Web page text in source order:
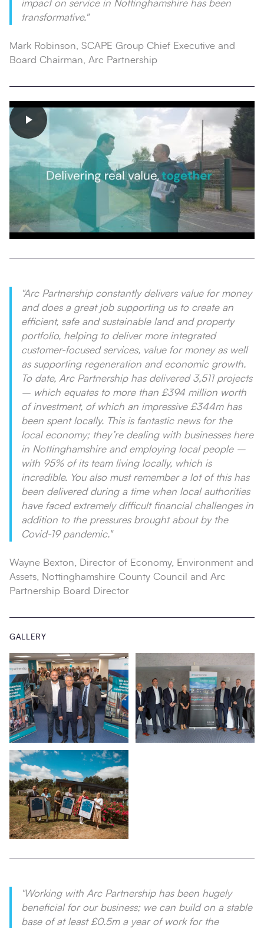
impact on service in Nottinghamshire has been
transformative."
Mark Robinson, SCAPE Group Chief Executive and
Board Chairman, Arc Partnership
"Arc Partnership constantly delivers value for money
and does a great job supporting us to create an
efficient, safe and sustainable land and property
portfolio, helping to deliver more integrated
customer-focused services, value for money as well
as supporting regeneration and economic growth.
To date, Arc Partnership has delivered 3,511 projects
– which equates to more than £394 million worth
of investment, of which an impressive £344m has
been spent locally. This is fantastic news for the
local economy; they’re dealing with businesses here
in Nottinghamshire and employing local people –
with 95% of its team living locally, which is
incredible. You also must remember a lot of this has
been delivered during a time when local authorities
have faced extremely difficult financial challenges in
addition to the pressures brought about by the
Covid-19 pandemic."
Wayne Bexton, Director of Economy, Environment and
Assets, Nottinghamshire County Council and Arc
Partnership Board Director
GALLERY
"Working with Arc Partnership has been hugely
beneficial for our business; we can build on a stable
base of at least £0.5m a year of work for the